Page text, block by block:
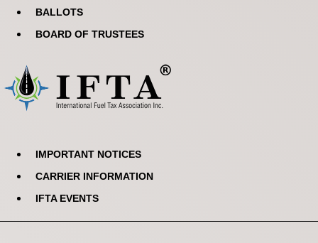
BALLOTS
BOARD OF TRUSTEES
IMPORTANT NOTICES
CARRIER INFORMATION
IFTA EVENTS